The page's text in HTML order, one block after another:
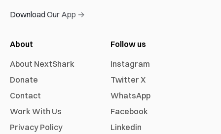
Download Our App →
About
About NextShark
Donate
Contact
Work With Us
Privacy Policy
Follow us
Instagram
Twitter X
WhatsApp
Facebook
Linkedin